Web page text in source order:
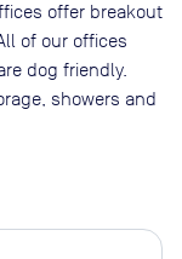
offer breakout
of our offices
dog friendly.
showers and